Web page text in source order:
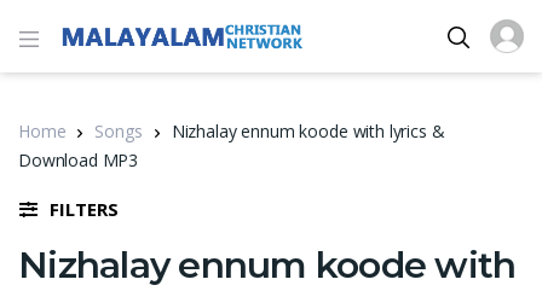
Home Songs
Nizhalay ennum koode with lyrics &
Download MP3
FILTERS
Nizhalay ennum koode with